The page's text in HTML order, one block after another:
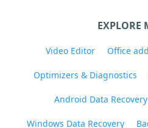
EXPLORE
Video Editor Office
Optimizers & Diagnostics
Android Data Recovery
Windows Data Recovery